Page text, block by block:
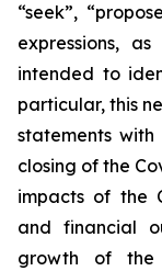
“seek”,
expressions,
intended to
particular, this
statements
closing of the
impacts of the
and financial
growth of the